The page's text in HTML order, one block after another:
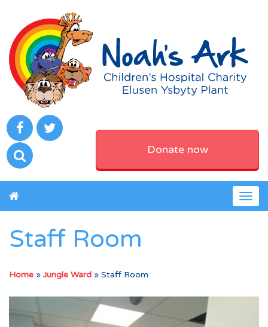
Donate now
Staff Room
Home » Jungle Ward » Staff Room